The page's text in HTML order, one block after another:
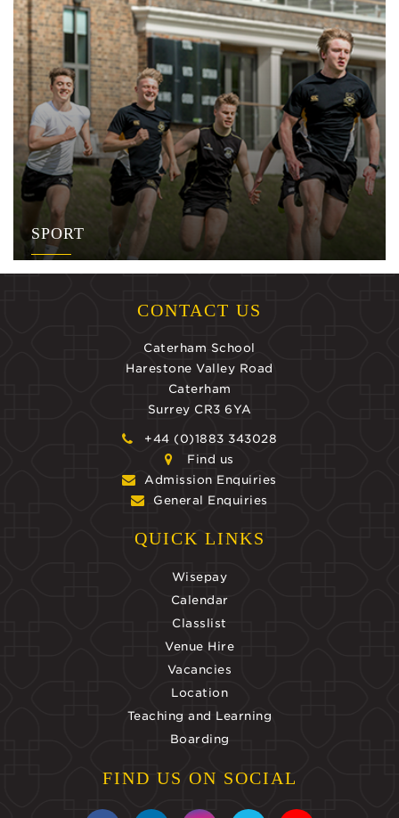
SPORT
CONTACT US
Caterham School
Harestone Valley Road
Caterham
Surrey CR3 6YA
+44 (0)1883 343028
Find us
Admission Enquiries
General Enquiries
QUICK LINKS
Wisepay
Calendar
Classlist
Venue Hire
Vacancies
Location
Teaching and Learning
Boarding
FIND US ON SOCIAL